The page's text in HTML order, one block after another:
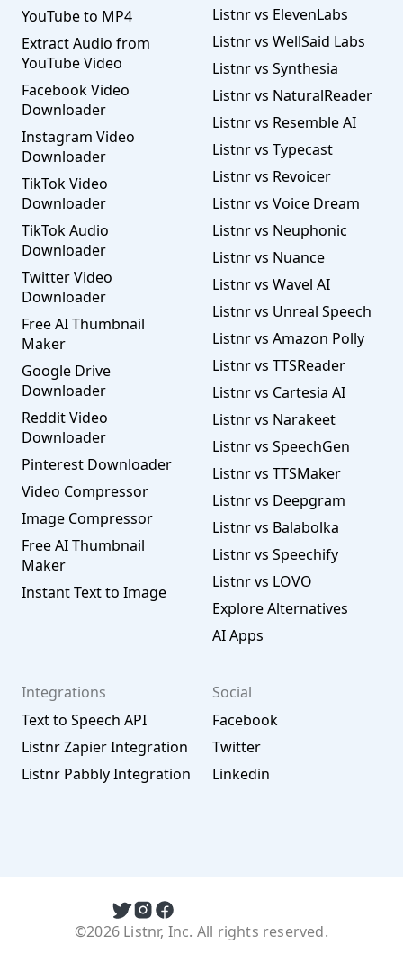
YouTube to MP4
Extract Audio from
YouTube Video
Facebook Video
Downloader
Instagram Video
Downloader
TikTok Video
Downloader
TikTok Audio
Downloader
Twitter Video
Downloader
Free AI Thumbnail
Maker
Google Drive
Downloader
Reddit Video
Downloader
Pinterest Downloader
Video Compressor
Image Compressor
Free AI Thumbnail
Maker
Instant Text to Image
Listnr vs ElevenLabs
Listnr vs WellSaid Labs
Listnr vs Synthesia
Listnr vs NaturalReader
Listnr vs Resemble AI
Listnr vs Typecast
Listnr vs Revoicer
Listnr vs Voice Dream
Listnr vs Neuphonic
Listnr vs Nuance
Listnr vs Wavel AI
Listnr vs Unreal Speech
Listnr vs Amazon Polly
Listnr vs TTSReader
Listnr vs Cartesia AI
Listnr vs Narakeet
Listnr vs SpeechGen
Listnr vs TTSMaker
Listnr vs Deepgram
Listnr vs Balabolka
Listnr vs Speechify
Listnr vs LOVO
Explore Alternatives
AI Apps
Integrations
Text to Speech API
Listnr Zapier Integration
Listnr Pabbly Integration
Social
Facebook
Twitter
Linkedin
©2026 Listnr, Inc. All rights reserved.